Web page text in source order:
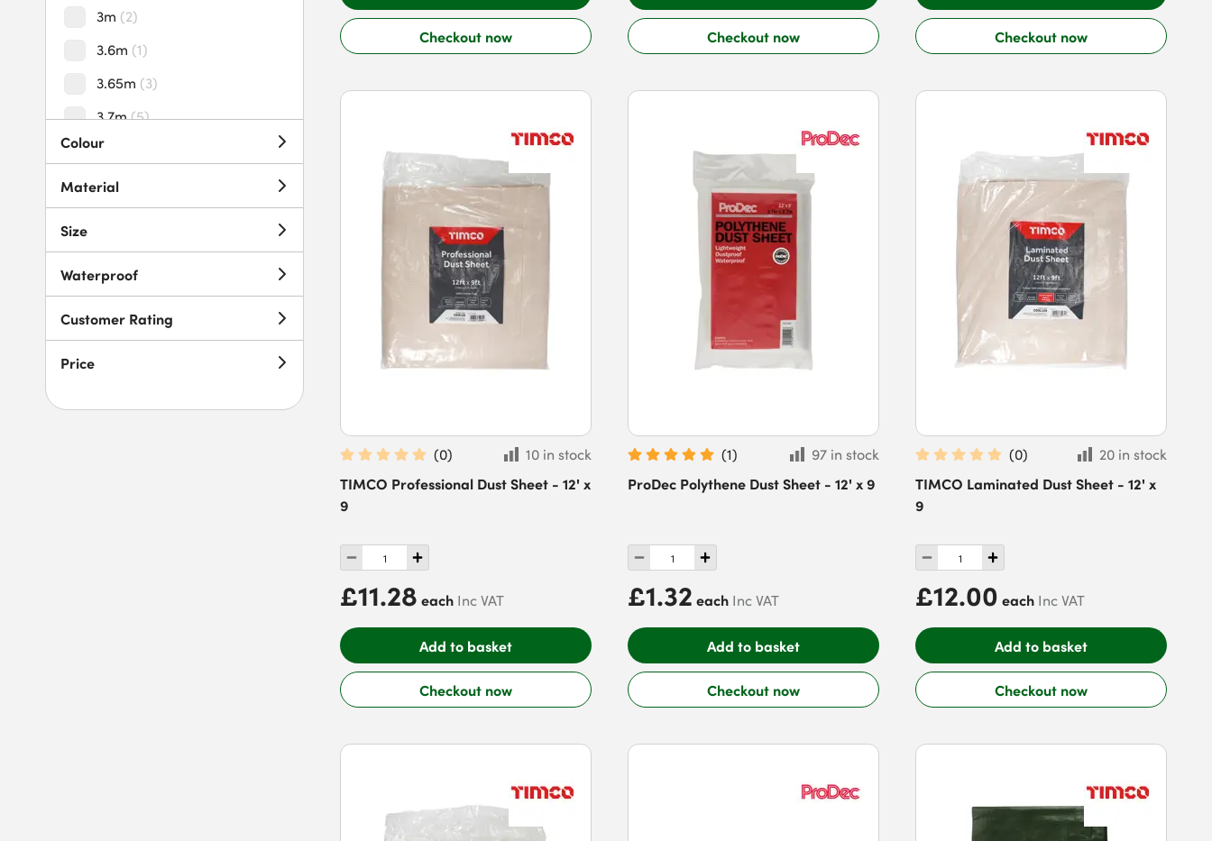
3m (2)
3.6m (1)
3.65m (3)
3.7m(5)
5m
5.4m
7.2m(1)
7.32m
7.4m (1)
50m(2)
Colour
Material
Size
Waterproof
Customer Rating
Price
Checkout now Checkout now Checkout now
(0)
10 in stock
TIMCO Professional Dust Sheet - 12' x
9
£11.28 each Inc VAT
Add to basket
Checkout now
(1)
97 in stock
ProDec Polythene Dust Sheet - 12' x 9
£1.32 each Inc VAT
Add to basket
Checkout now
(0)
20 in stock
TIMCO Laminated Dust Sheet - 12' x
9
£12.00 each Inc VAT
Add to basket
Checkout now